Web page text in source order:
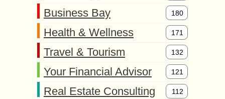
Business Bay 180
Health & Wellness 171
Travel & Tourism 132
Your Financial Advisor 121
Real Estate Consulting 112